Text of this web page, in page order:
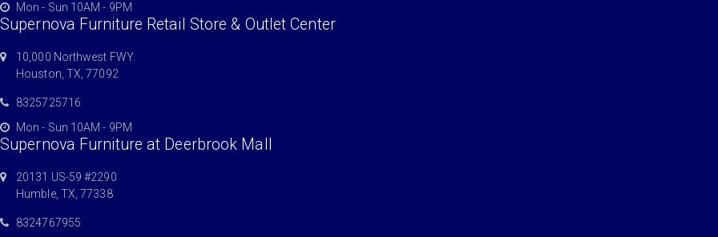
Mon - Sun 10AM - 9PM
Supernova Furniture Retail Store & Outlet Center
10,000 Northwest FWY.
Houston, TX, 77092
8325725716
Mon - Sun 10AM - 9PM
Supernova Furniture at Deerbrook Mall
20131 US-59 #2290
Humble, TX, 77338
8324767955